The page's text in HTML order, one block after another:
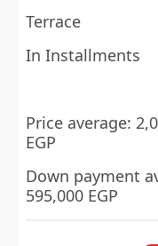
Terrace
In Installments
Price average:
EGP
Down payment
595,000 EGP